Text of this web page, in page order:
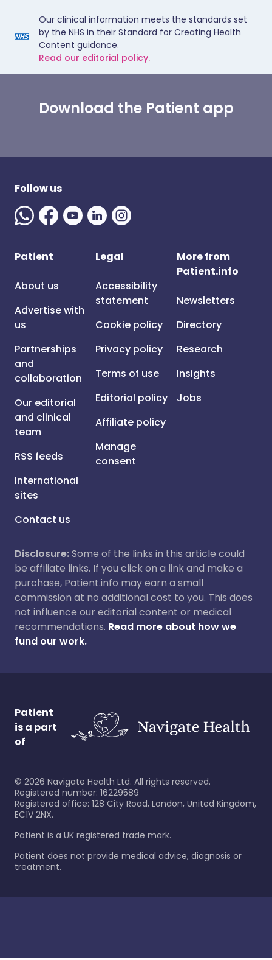
Our clinical information meets the standards set
by the NHS in their Standard for Creating Health
Content guidance.
Read our editorial policy.
Download the Patient app
Follow us
Patient
About us
Advertise with
us
Partnerships
and
collaboration
Our editorial
and clinical
team
RSS feeds
International
sites
Contact us
Legal
Accessibility
statement
Cookie policy
Privacy policy
Terms of use
Editorial policy
Affiliate policy
Manage
consent
More from
Patient.info
Newsletters
Directory
Research
Insights
Jobs
Disclosure:Some of the links in this article could
be affiliate links. If you click on a link and make a
purchase, Patient.info may earn a small
commission at no additional cost to you. This does
not influence our editorial content or medical
recommendations. Read more about how we
fund our work.
Patient
is a part
of
© 2026 Navigate Health Ltd. All rights reserved.
Registered number: 16229589
Registered office: 128 City Road, London, United Kingdom,
EC1V 2NX.
Patient is a UK registered trade mark.
Patient does not provide medical advice, diagnosis or
treatment.